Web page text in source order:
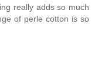
really adds so much
of perle cotton is so